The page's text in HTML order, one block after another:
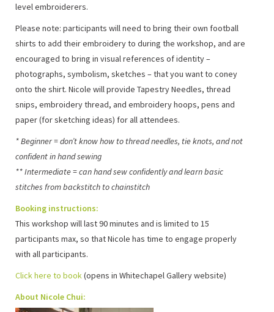
level embroiderers.
Please note: participants will need to bring their own football
shirts to add their embroidery to during the workshop, and are
encouraged to bring in visual references of identity –
photographs, symbolism, sketches – that you want to coney
onto the shirt. Nicole will provide Tapestry Needles, thread
snips, embroidery thread, and embroidery hoops, pens and
paper (for sketching ideas) for all attendees.
* Beginner = don’t know how to thread needles, tie knots, and not
confident in hand sewing
** Intermediate = can hand sew confidently and learn basic
stitches from backstitch to chainstitch
Booking instructions:
This workshop will last 90 minutes and is limited to 15
participants max, so that Nicole has time to engage properly
with all participants.
Click here to book(opens in Whitechapel Gallery website)
About Nicole Chui: